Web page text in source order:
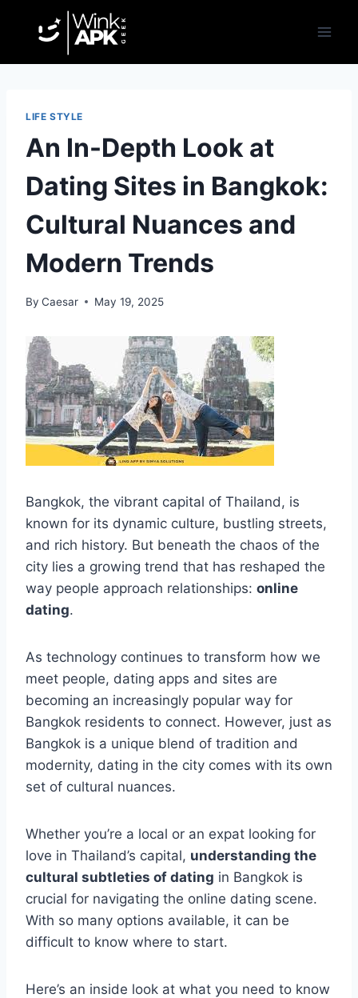
LIFE STYLE
An In-Depth Look at
Dating Sites in Bangkok:
Cultural Nuances and
Modern Trends
By Caesar May 19, 2025
Bangkok, the vibrant capital of Thailand, is
known for its dynamic culture, bustling streets,
and rich history. But beneath the chaos of the
city lies a growing trend that has reshaped the
way people approach relationships: online
dating.
As technology continues to transform how we
meet people, dating apps and sites are
becoming an increasingly popular way for
Bangkok residents to connect. However, just as
Bangkok is a unique blend of tradition and
modernity, dating in the city comes with its own
set of cultural nuances.
Whether you’re a local or an expat looking for
love in Thailand’s capital, understanding the
cultural subtleties of dating in Bangkok is
crucial for navigating the online dating scene.
With so many options available, it can be
difficult to know where to start.
Here’s an inside look at what you need to know